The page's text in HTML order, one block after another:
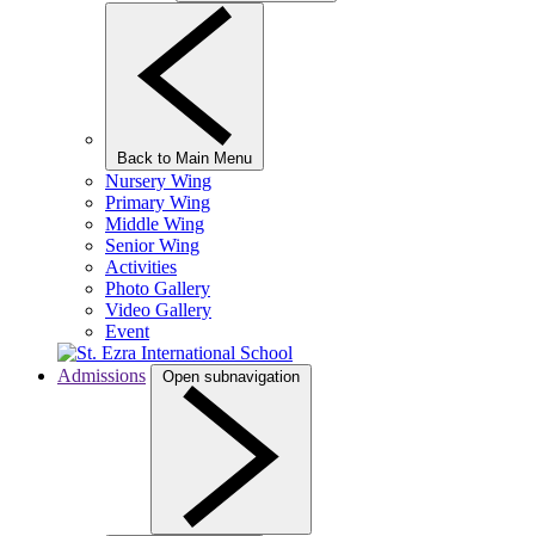
Back to Main Menu
Nursery Wing
Primary Wing
Middle Wing
Senior Wing
Activities
Photo Gallery
Video Gallery
Event
Admissions Open subnavigation